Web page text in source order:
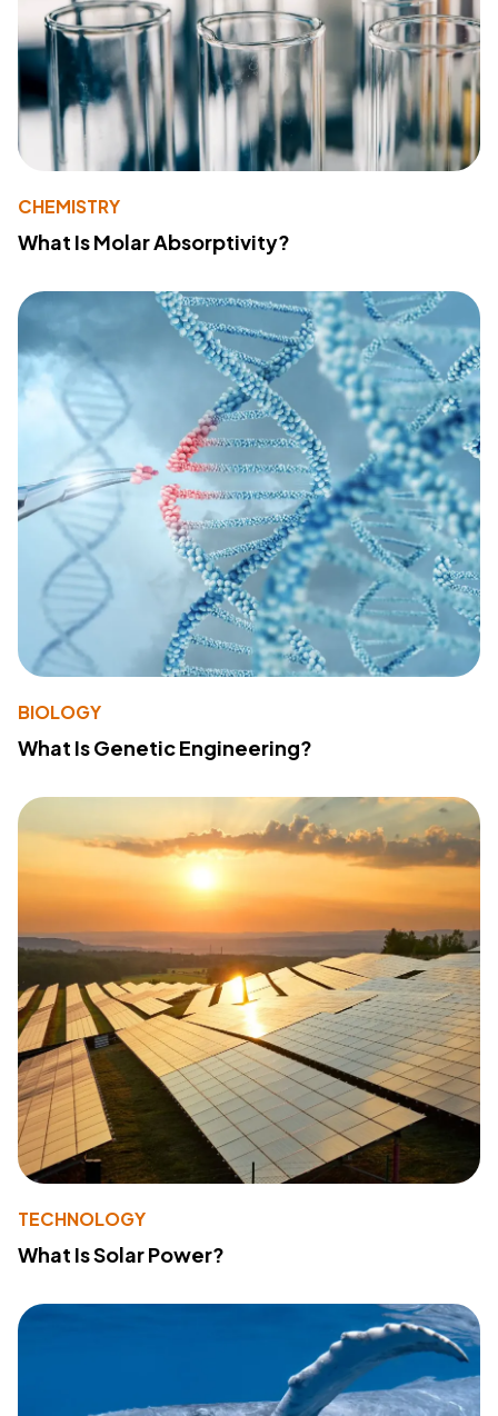
CHEMISTRY
What Is Molar Absorptivity?
BIOLOGY
What Is Genetic Engineering?
TECHNOLOGY
What Is Solar Power?